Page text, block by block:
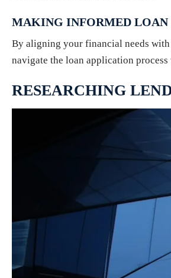
MAKING INFORMED LOAN
By aligning your financial needs
navigate the loan application
RESEARCHING